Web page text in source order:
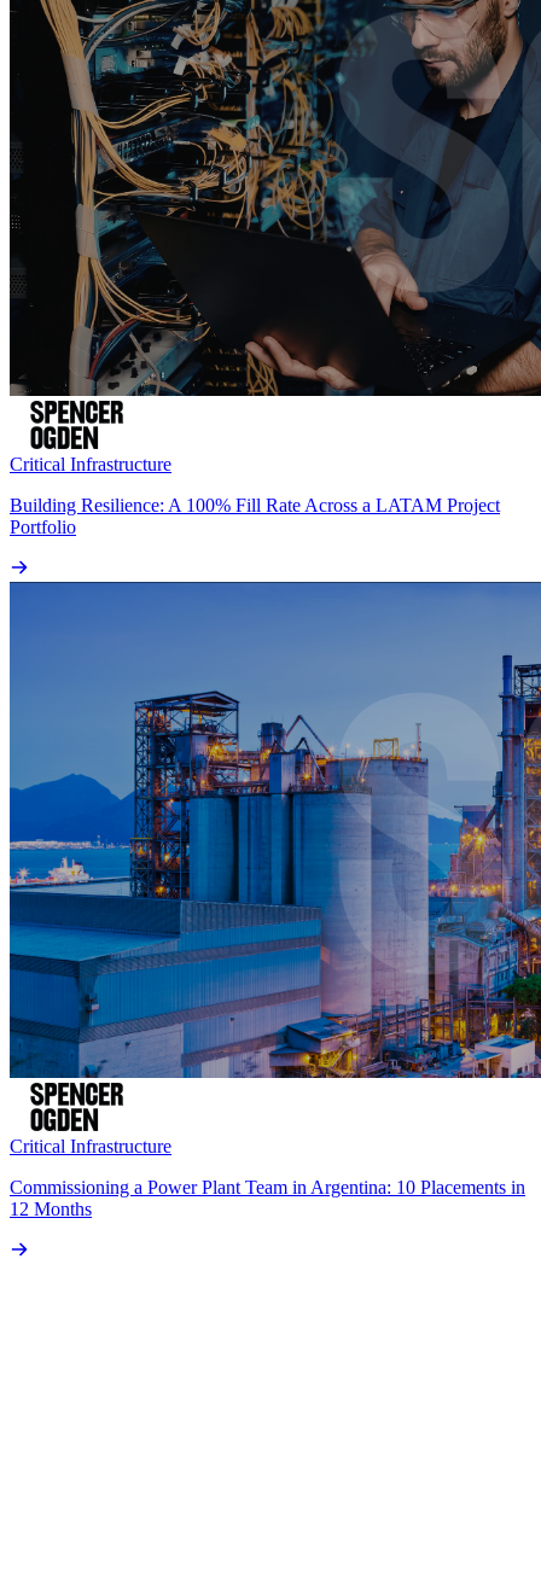
Critical Infrastructure
Building Resilience: A 100% Fill Rate Across a LATAM Project
Portfolio
Critical Infrastructure
Commissioning a Power Plant Team in Argentina: 10 Placements in
12 Months